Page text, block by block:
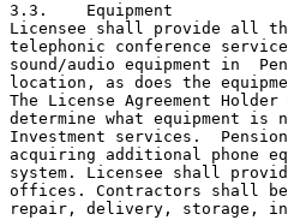
3.3.	Equipment
Licensee shall provide all
telephonic conference
sound/audio equipment in
location, as does the
The License Agreement
determine what equipment
Investment services.
acquiring additional phone
system. Licensee shall
offices. Contractors shall
repair, delivery, storage,